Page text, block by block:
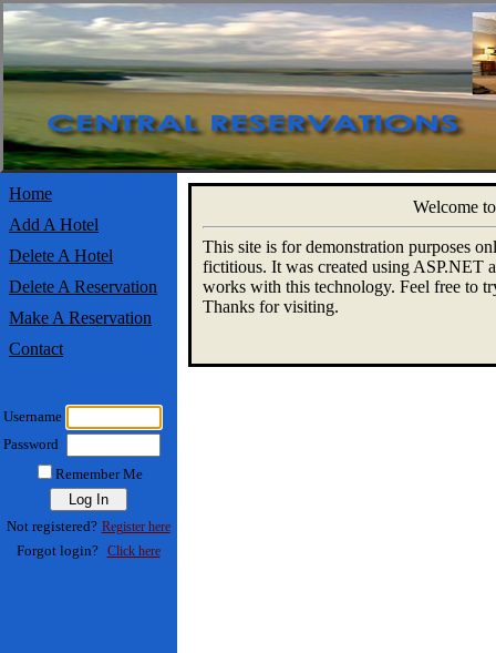
Home
Add A Hotel
Delete A Hotel
Delete A Reservation
Make A Reservation
Contact
Username
Password
Remember Me
Not registered? Register here
Forgot login? Click here
Welcome
This site is for demonstration purposes
fictitious. It was created using ASP.NET
works with this technology. Feel free to
Thanks for visiting.